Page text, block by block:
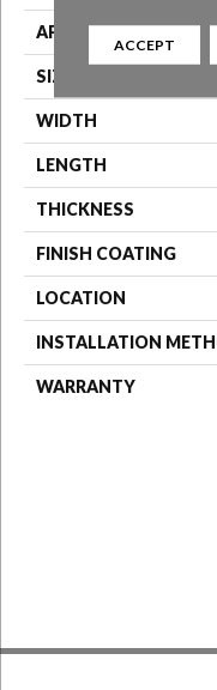
APPLICATION
SIZE
WIDTH
LENGTH
THICKNESS
FINISH COATING
LOCATION
INSTALLATION
WARRANTY
ACCEPT